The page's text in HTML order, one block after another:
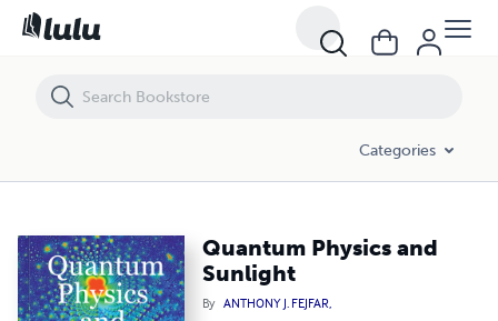
Categories
Quantum Physics and
Sunlight
By ANTHONY J. FEJFAR,
Quantum Physics and Sunlight